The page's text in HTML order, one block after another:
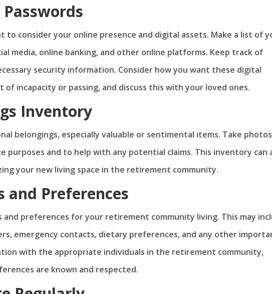
to consider your online presence and digital assets. Make a list of
media, online banking, and other online platforms. Keep track of
security information. Consider how you want these digital
incapacity or passing, and discuss this with your loved ones.
Inventory
belongings, especially valuable or sentimental items. Take
purposes and to help with any potential claims. This inventory can
your new living space in the retirement community.
and Preferences
and preferences for your retirement community living. This may
emergency contacts, dietary preferences, and any other
with the appropriate individuals in the retirement community,
are known and respected.